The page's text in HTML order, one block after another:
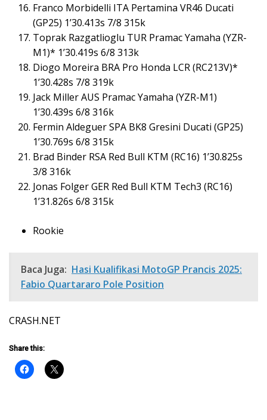
Franco Morbidelli ITA Pertamina VR46 Ducati
(GP25) 1’30.413s 7/8 315k
Toprak Razgatlioglu TUR Pramac Yamaha (YZR-
M1)* 1’30.419s 6/8 313k
Diogo Moreira BRA Pro Honda LCR (RC213V)*
1’30.428s 7/8 319k
Jack Miller AUS Pramac Yamaha (YZR-M1)
1’30.439s 6/8 316k
Fermin Aldeguer SPA BK8 Gresini Ducati (GP25)
1’30.769s 6/8 315k
Brad Binder RSA Red Bull KTM (RC16) 1’30.825s
3/8 316k
Jonas Folger GER Red Bull KTM Tech3 (RC16)
1’31.826s 6/8 315k
Rookie
Baca Juga: Hasi Kualifikasi MotoGP Prancis 2025:
Fabio Quartararo Pole Position
CRASH.NET
Share this: